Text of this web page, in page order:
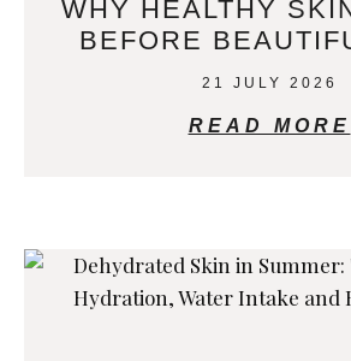
WHY HEALTHY
BEFORE
21 JULY 2026
READ MORE